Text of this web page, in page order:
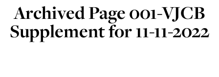
Archived Page 001-VJCB
Supplement for 11-11-2022